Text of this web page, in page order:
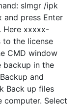
slmgr /ipk
press Enter
Here xxxxx-
the license
CMD window
backup in the
and
Back up files
computer. Select